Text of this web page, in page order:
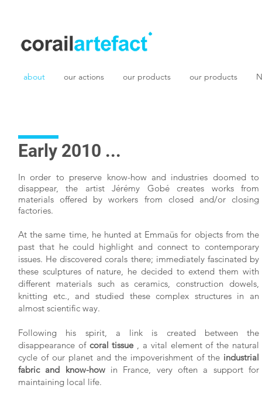
about our actions our products our products
Early 2010 ...
In order to preserve know-how and industries doomed to
disappear, the artist Jérémy Gobé creates works from
materials offered by workers from closed and/or closing
factories.
At the same time, he hunted at Emmaüs for objects from the
past that he could highlight and connect to contemporary
issues. He discovered corals there; immediately fascinated by
these sculptures of nature, he decided to extend them with
different materials such as ceramics, construction dowels,
knitting etc., and studied these complex structures in an
almost scientific way.
Following his spirit, a link is created between the
disappearance of coral tissue , a vital element of the natural
cycle of our planet and the impoverishment of the industrial
fabric and know-howin France, very often a support for
maintaining local life.